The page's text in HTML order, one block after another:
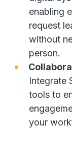
enabling
request
without
person.
Integrate
tools to
your